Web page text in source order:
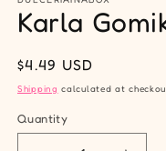
in
modal
Karla
Regular
price
$4.49 USD
Shipping calculated at
Quantity
Quantity